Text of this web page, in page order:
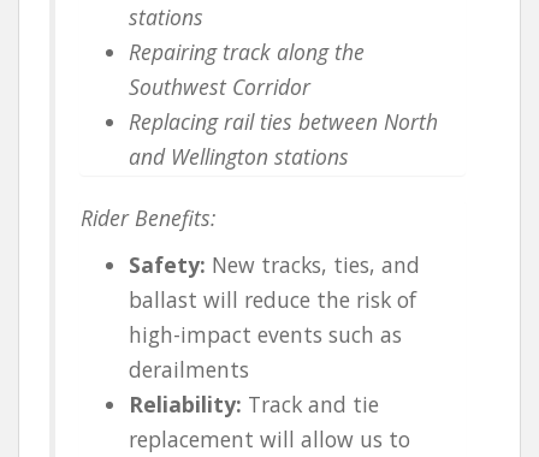
stations
Repairing track along the
Southwest Corridor
Replacing rail ties between North
and Wellington stations
Rider Benefits:
Safety: New tracks, ties, and
ballast will reduce the risk of
high-impact events such as
derailments
Reliability: Track and tie
replacement will allow us to